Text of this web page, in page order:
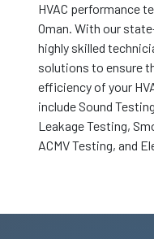
HVAC performance
Oman. With our
highly skilled
solutions to ensure
efficiency of your
include Sound
Leakage Testing,
ACMV Testing, and